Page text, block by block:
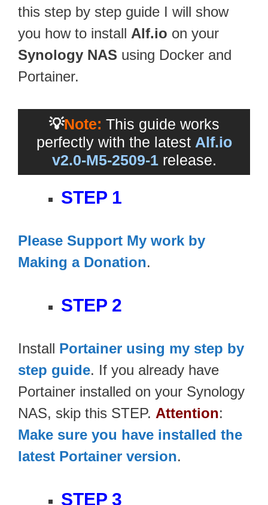
this step by step guide I will show
you how to install Alf.io on your
Synology NAS using Docker and
Portainer.
💡Note: This guide works
perfectly with the latest Alf.io
v2.0-M5-2509-1release.
STEP 1
Please Support My work by
Making a Donation.
STEP 2
Install Portainer using my step by
step guide. If you already have
Portainer installed on your Synology
NAS, skip this STEP. Attention:
Make sure you have installed the
latest Portainer version.
STEP 3